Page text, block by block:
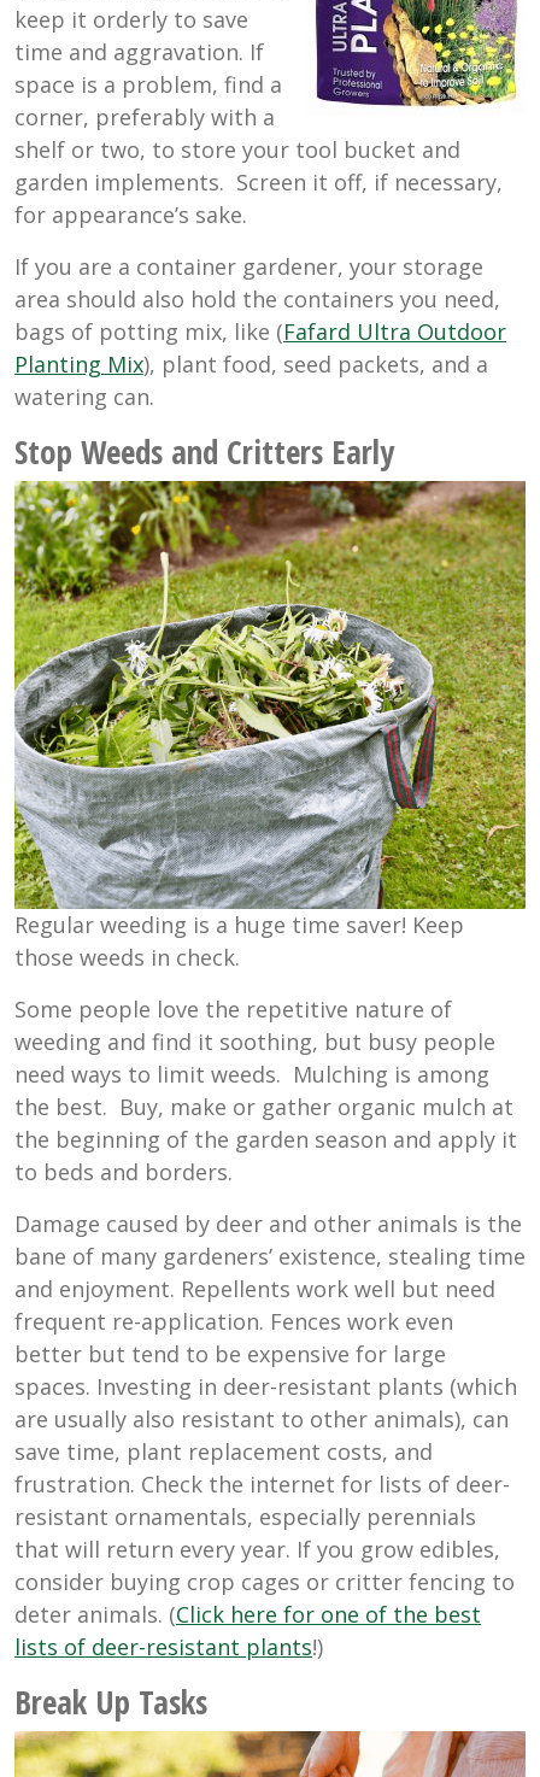
keep it orderly to save
time and aggravation. If
space is a problem, find a
corner, preferably with a
shelf or two, to store your tool bucket and
garden implements. Screen it off, if necessary,
for appearance’s sake.
If you are a container gardener, your storage
area should also hold the containers you need,
bags of potting mix, like (Fafard Ultra Outdoor
Planting Mix), plant food, seed packets, and a
watering can.
Stop Weeds and Critters Early
Regular weeding is a huge time saver! Keep
those weeds in check.
Some people love the repetitive nature of
weeding and find it soothing, but busy people
need ways to limit weeds. Mulching is among
the best. Buy, make or gather organic mulch at
the beginning of the garden season and apply it
to beds and borders.
Damage caused by deer and other animals is the
bane of many gardeners’ existence, stealing time
and enjoyment. Repellents work well but need
frequent re-application. Fences work even
better but tend to be expensive for large
spaces. Investing in deer-resistant plants (which
are usually also resistant to other animals), can
save time, plant replacement costs, and
frustration. Check the internet for lists of deer-
resistant ornamentals, especially perennials
that will return every year. If you grow edibles,
consider buying crop cages or critter fencing to
deter animals. (Click here for one of the best
lists of deer-resistant plants!)
Break Up Tasks